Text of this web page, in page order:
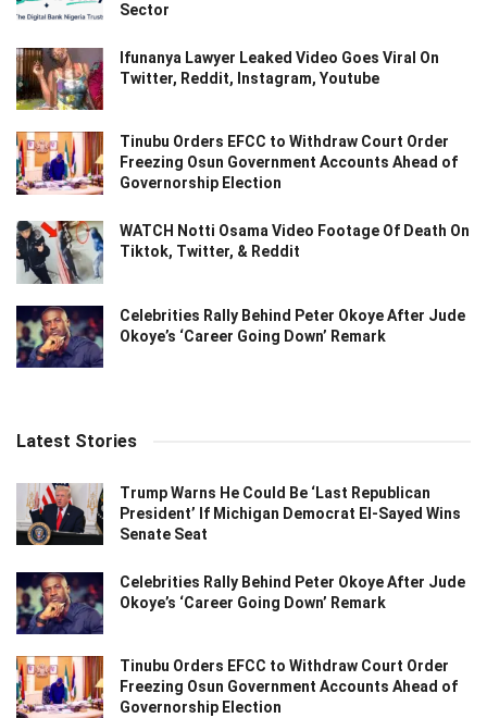
Sector
Ifunanya Lawyer Leaked Video Goes Viral On
Twitter, Reddit, Instagram, Youtube
Tinubu Orders EFCC to Withdraw Court Order
Freezing Osun Government Accounts Ahead of
Governorship Election
WATCH Notti Osama Video Footage Of Death On
Tiktok, Twitter, & Reddit
Celebrities Rally Behind Peter Okoye After Jude
Okoye’s ‘Career Going Down’ Remark
Latest Stories
Trump Warns He Could Be ‘Last Republican
President’ If Michigan Democrat El-Sayed Wins
Senate Seat
Celebrities Rally Behind Peter Okoye After Jude
Okoye’s ‘Career Going Down’ Remark
Tinubu Orders EFCC to Withdraw Court Order
Freezing Osun Government Accounts Ahead of
Governorship Election